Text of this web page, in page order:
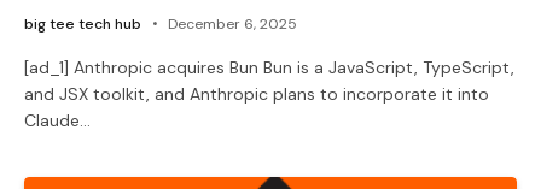
big tee tech hub December 6, 2025
[ad_1] Anthropic acquires Bun Bun is a JavaScript, TypeScript,
and JSX toolkit, and Anthropic plans to incorporate it into
Claude…